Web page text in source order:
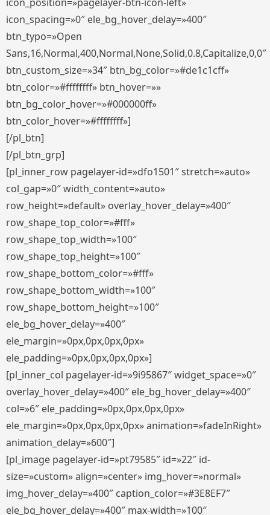
icon_spacing=»0″ ele_bg_hover_delay=»400″
btn_typo=»Open
Sans,16,Normal,400,Normal,None,Solid,0.8,Capitalize,0,0″
btn_custom_size=»34″ btn_bg_color=»#de1c1cff»
btn_color=»#ffffffff» btn_hover=»»
btn_bg_color_hover=»#000000ff»
btn_color_hover=»#ffffffff»]
[/pl_btn]
[/pl_btn_grp]
[pl_inner_row pagelayer-id=»dfo1501″ stretch=»auto»
col_gap=»0″ width_content=»auto»
row_height=»default» overlay_hover_delay=»400″
row_shape_top_color=»#fff»
row_shape_top_width=»100″
row_shape_top_height=»100″
row_shape_bottom_color=»#fff»
row_shape_bottom_width=»100″
row_shape_bottom_height=»100″
ele_bg_hover_delay=»400″
ele_margin=»0px,0px,0px,0px»
ele_padding=»0px,0px,0px,0px»]
[pl_inner_col pagelayer-id=»9i95867″ widget_space=»0″
overlay_hover_delay=»400″ ele_bg_hover_delay=»400″
col=»6″ ele_padding=»0px,0px,0px,0px»
ele_margin=»0px,0px,0px,0px» animation=»fadeInRight»
animation_delay=»600″]
[pl_image pagelayer-id=»pt79585″ id=»22″ id-
size=»custom» align=»center» img_hover=»normal»
img_hover_delay=»400″ caption_color=»#3E8EF7″
ele_bg_hover_delay=»400″ max-width=»100″